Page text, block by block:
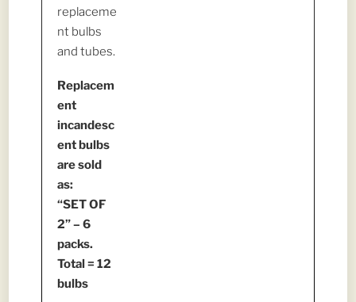
replaceme
nt bulbs
and tubes.
Replacem
ent
incandesc
ent bulbs
are sold
as:
“SET OF
2” – 6
packs.
Total = 12
bulbs